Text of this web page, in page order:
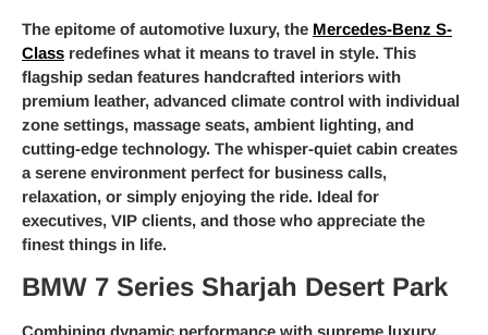
The epitome of automotive luxury, the Mercedes-Benz S-
Class redefines what it means to travel in style. This
flagship sedan features handcrafted interiors with
premium leather, advanced climate control with individual
zone settings, massage seats, ambient lighting, and
cutting-edge technology. The whisper-quiet cabin creates
a serene environment perfect for business calls,
relaxation, or simply enjoying the ride. Ideal for
executives, VIP clients, and those who appreciate the
finest things in life.
BMW 7 Series Sharjah Desert Park